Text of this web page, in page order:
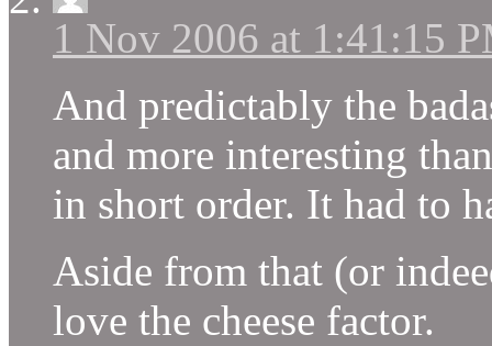
1 Nov 2006 at 1:41:15
And predictably the
and more interesting
in short order. It had to
Aside from that (or
love the cheese factor.